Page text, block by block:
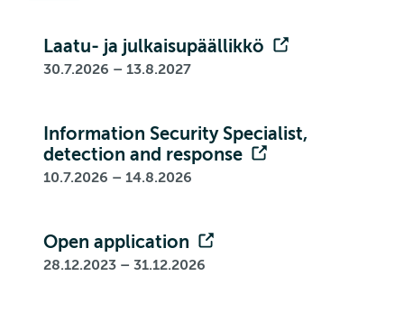
Laatu- ja julkaisupäällikkö
30.7.2026 – 13.8.2027
Information Security Specialist,
detection and response
10.7.2026 – 14.8.2026
Open application
28.12.2023 – 31.12.2026